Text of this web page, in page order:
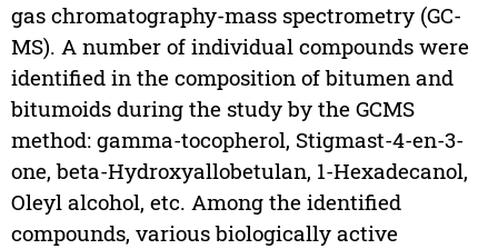
gas chromatography-mass spectrometry (GC-
MS). A number of individual compounds were
identified in the composition of bitumen and
bitumoids during the study by the GCMS
method: gamma-tocopherol, Stigmast-4-en-3-
one, beta-Hydroxyallobetulan, 1-Hexadecanol,
Oleyl alcohol, etc. Among the identified
compounds, various biologically active